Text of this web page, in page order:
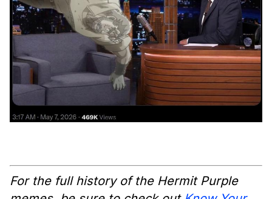
For the full history of the Hermit Purple